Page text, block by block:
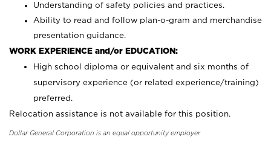
Understanding of safety policies and practices.
Ability to read and follow plan-o-gram and merchandise
presentation guidance.
WORK EXPERIENCE and/or EDUCATION:
High school diploma or equivalent and six months of
supervisory experience (or related experience/training)
preferred.
Relocation assistance is not available for this position.
Dollar General Corporation is an equal opportunity employer.